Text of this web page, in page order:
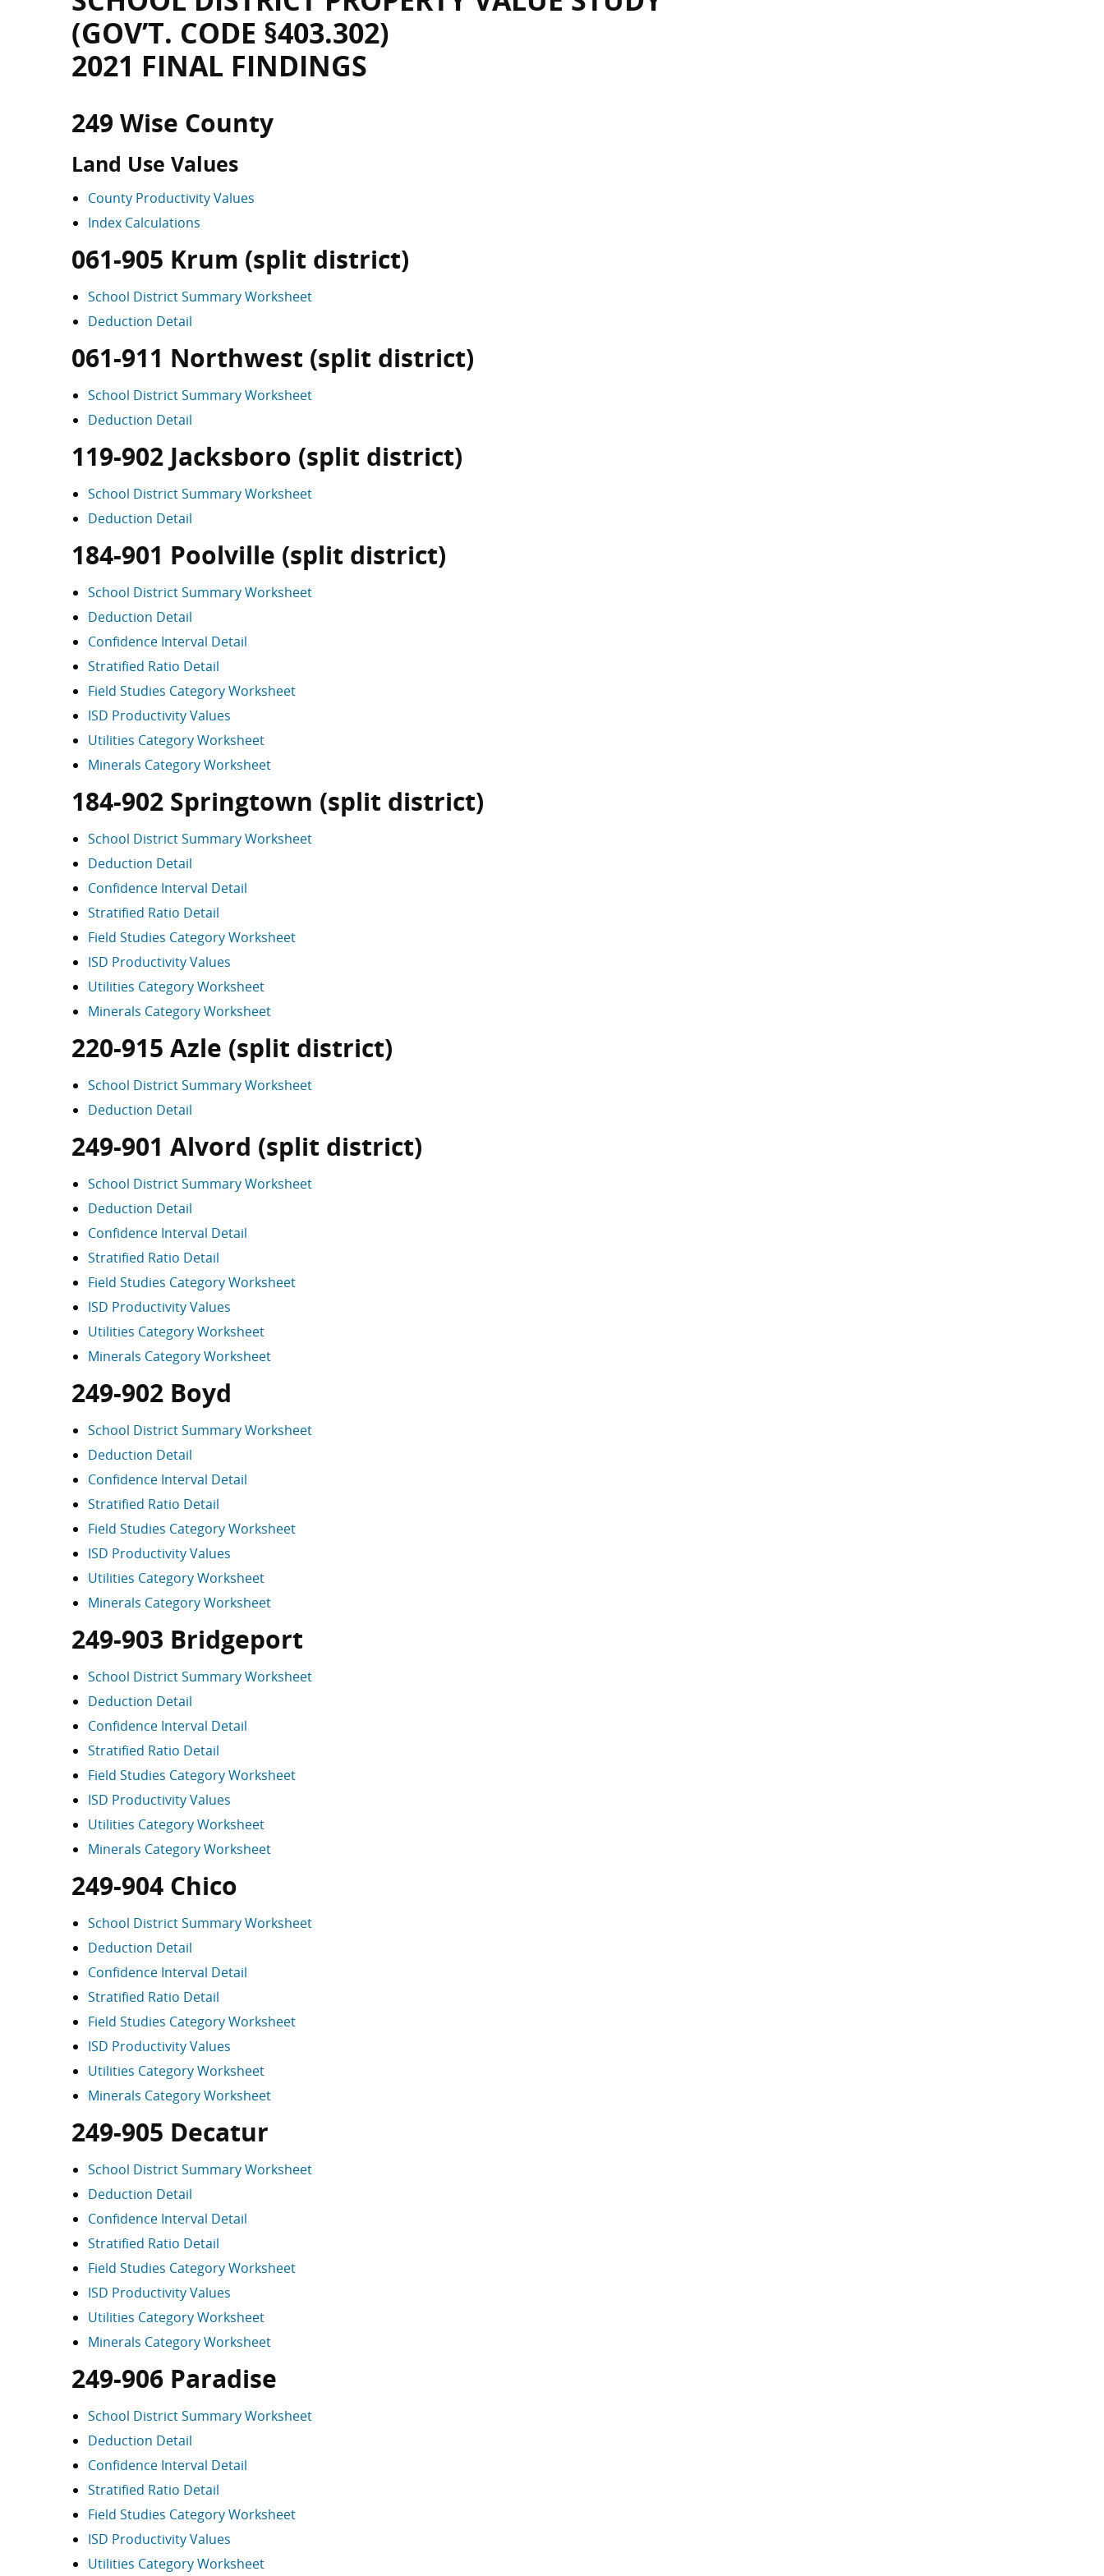
(GOV’T. CODE §403.302)
2021 FINAL FINDINGS
249 Wise County
Land Use Values
County Productivity Values
Index Calculations
061-905 Krum (split district)
School District Summary Worksheet
Deduction Detail
061-911 Northwest (split district)
School District Summary Worksheet
Deduction Detail
119-902 Jacksboro (split district)
School District Summary Worksheet
Deduction Detail
184-901 Poolville (split district)
School District Summary Worksheet
Deduction Detail
Confidence Interval Detail
Stratified Ratio Detail
Field Studies Category Worksheet
ISD Productivity Values
Utilities Category Worksheet
Minerals Category Worksheet
184-902 Springtown (split district)
School District Summary Worksheet
Deduction Detail
Confidence Interval Detail
Stratified Ratio Detail
Field Studies Category Worksheet
ISD Productivity Values
Utilities Category Worksheet
Minerals Category Worksheet
220-915 Azle (split district)
School District Summary Worksheet
Deduction Detail
249-901 Alvord (split district)
School District Summary Worksheet
Deduction Detail
Confidence Interval Detail
Stratified Ratio Detail
Field Studies Category Worksheet
ISD Productivity Values
Utilities Category Worksheet
Minerals Category Worksheet
249-902 Boyd
School District Summary Worksheet
Deduction Detail
Confidence Interval Detail
Stratified Ratio Detail
Field Studies Category Worksheet
ISD Productivity Values
Utilities Category Worksheet
Minerals Category Worksheet
249-903 Bridgeport
School District Summary Worksheet
Deduction Detail
Confidence Interval Detail
Stratified Ratio Detail
Field Studies Category Worksheet
ISD Productivity Values
Utilities Category Worksheet
Minerals Category Worksheet
249-904 Chico
School District Summary Worksheet
Deduction Detail
Confidence Interval Detail
Stratified Ratio Detail
Field Studies Category Worksheet
ISD Productivity Values
Utilities Category Worksheet
Minerals Category Worksheet
249-905 Decatur
School District Summary Worksheet
Deduction Detail
Confidence Interval Detail
Stratified Ratio Detail
Field Studies Category Worksheet
ISD Productivity Values
Utilities Category Worksheet
Minerals Category Worksheet
249-906 Paradise
School District Summary Worksheet
Deduction Detail
Confidence Interval Detail
Stratified Ratio Detail
Field Studies Category Worksheet
ISD Productivity Values
Utilities Category Worksheet